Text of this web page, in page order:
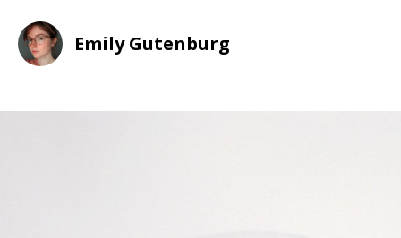
Emily Gutenburg